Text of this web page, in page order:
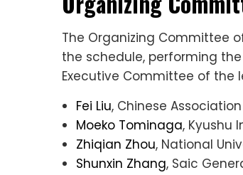
The Organizing Committee
the schedule, performing
Executive Committee of the
Fei Liu, Chinese
Moeko Tominaga, Kyushu
Zhiqian Zhou, National
Shunxin Zhang, Saic